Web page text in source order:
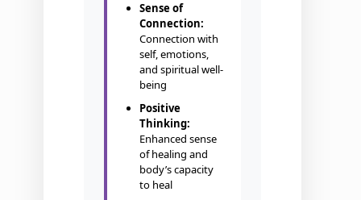
Sense of
Connection:
Connection with
self, emotions,
and spiritual well-
being
Positive
Thinking:
Enhanced sense
of healing and
body’s capacity
to heal